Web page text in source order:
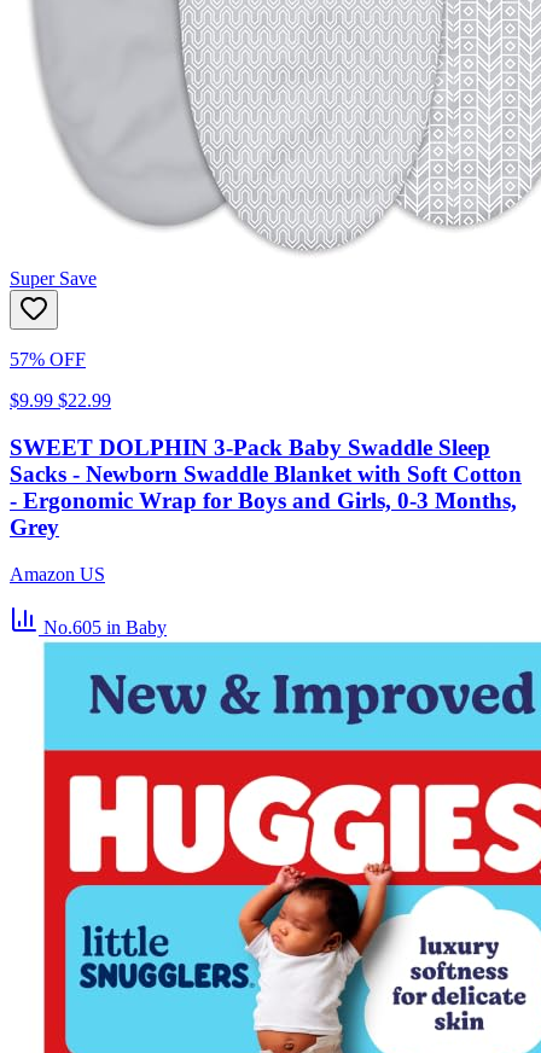
Super Save
57% OFF
$9.99 $22.99
SWEET DOLPHIN 3-Pack Baby Swaddle Sleep
Sacks - Newborn Swaddle Blanket with Soft Cotton
- Ergonomic Wrap for Boys and Girls, 0-3 Months,
Grey
Amazon US
No.605 in Baby